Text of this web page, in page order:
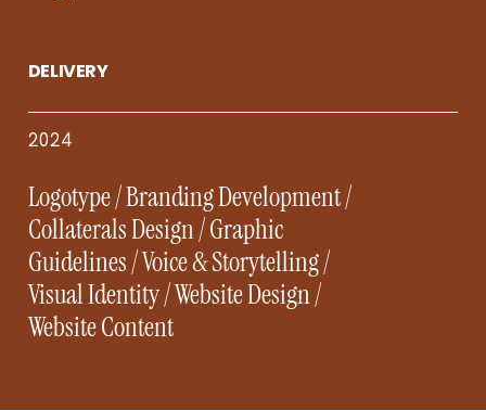
DELIVERY
2024
Logotype / Branding Development /
Collaterals Design / Graphic
Guidelines / Voice & Storytelling /
Visual Identity / Website Design /
Website Content